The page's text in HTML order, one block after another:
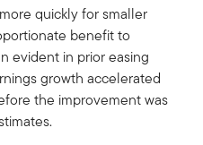
quickly for smaller
benefit to
evident in prior easing
growth accelerated
the improvement was